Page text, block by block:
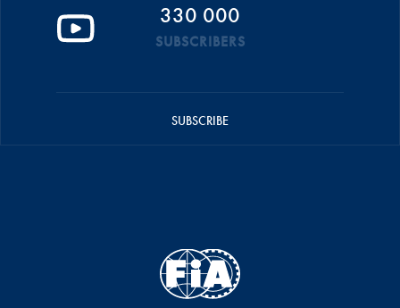
330 000
SUBSCRIBERS
SUBSCRIBE